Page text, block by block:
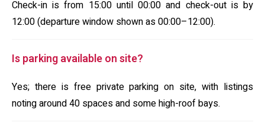
Check-in is from 15:00 until 00:00 and check-out is by
12:00 (departure window shown as 00:00–12:00).
Is parking available on site?
Yes; there is free private parking on site, with listings
noting around 40 spaces and some high-roof bays.